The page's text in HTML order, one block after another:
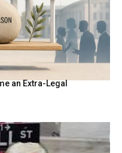
an Extra-Legal